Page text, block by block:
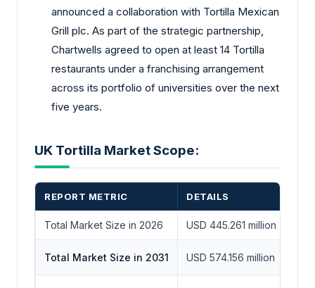
announced a collaboration with Tortilla Mexican
Grill plc. As part of the strategic partnership,
Chartwells agreed to open at least 14 Tortilla
restaurants under a franchising arrangement
across its portfolio of universities over the next
five years.
UK Tortilla Market Scope:
REPORT METRIC DETAILS
Total Market Size in 2026 USD 445.261 million
Total Market Size in 2031 USD 574.156 million